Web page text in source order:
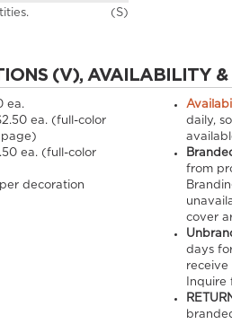
(S)
(V), AVAILABILITY
ea.
ea. (full-color
ea. (full-color
decoration
daily,
from
cover
days
receive